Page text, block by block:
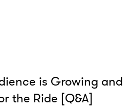
is Growing and
the Ride [Q&A]